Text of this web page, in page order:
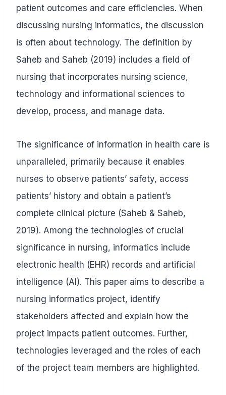
patient outcomes and care efficiencies. When
discussing nursing informatics, the discussion
is often about technology. The definition by
Saheb and Saheb (2019) includes a field of
nursing that incorporates nursing science,
technology and informational sciences to
develop, process, and manage data.
The significance of information in health care is
unparalleled, primarily because it enables
nurses to observe patients’ safety, access
patients’ history and obtain a patient’s
complete clinical picture (Saheb & Saheb,
2019). Among the technologies of crucial
significance in nursing, informatics include
electronic health (EHR) records and artificial
intelligence (AI). This paper aims to describe a
nursing informatics project, identify
stakeholders affected and explain how the
project impacts patient outcomes. Further,
technologies leveraged and the roles of each
of the project team members are highlighted.